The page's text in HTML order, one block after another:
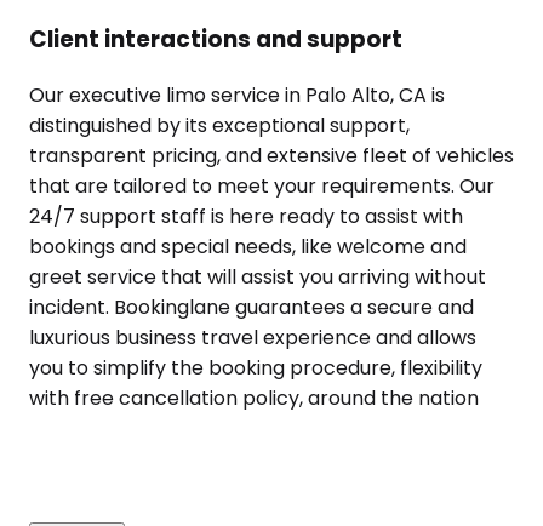
Client interactions and support
Our executive limo service in Palo Alto, CA is
distinguished by its exceptional support,
transparent pricing, and extensive fleet of vehicles
that are tailored to meet your requirements. Our
24/7 support staff is here ready to assist with
bookings and special needs, like welcome and
greet service that will assist you arriving without
incident. Bookinglane guarantees a secure and
luxurious business travel experience and allows
you to simplify the booking procedure, flexibility
with free cancellation policy, around the nation